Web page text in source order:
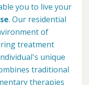
you to live your
. Our residential
of
treatment
unique
traditional
therapies